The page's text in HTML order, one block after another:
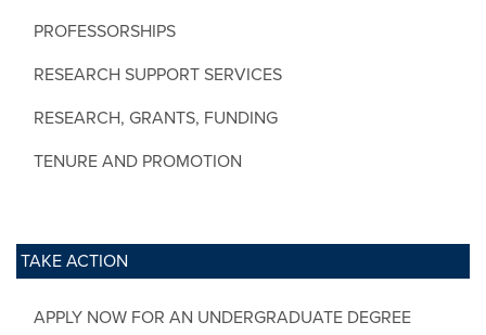
PROFESSORSHIPS
RESEARCH SUPPORT SERVICES
RESEARCH, GRANTS, FUNDING
TENURE AND PROMOTION
TAKE ACTION
APPLY NOW FOR AN UNDERGRADUATE DEGREE